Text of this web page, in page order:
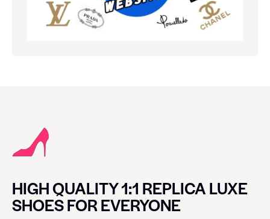
HIGH QUALITY 1:1 REPLICA LUXE
SHOES FOR EVERYONE